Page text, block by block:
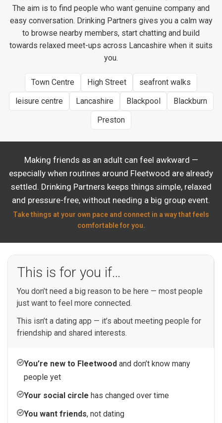
The aim is to find people who want genuine company and
easy conversation. Drinking Partners gives you a calm way
to browse nearby members, start chatting and build
towards relaxed meet-ups across Lancashire when it suits
you.
Town Centre High Street
seafront walks
leisure centre
Lancashire Blackpool
Blackburn
Preston
Making friends as an adult can feel awkward —
especially when routines around Fleetwood are already
settled. Drinking Partners keeps things simple, relaxed
and pressure-free, without needing a big group event.
Take things at your own pace and connect in a way that feels
comfortable for you.
This is for you if…
You don’t need a big reason to be here — most people
just want to feel more connected.
This isn’t a dating app — it’s about meeting people for
friendship and shared interests.
You’re new to Fleetwood and don’t know many
people yet
Your social circle has changed over time
You want friends, not dating